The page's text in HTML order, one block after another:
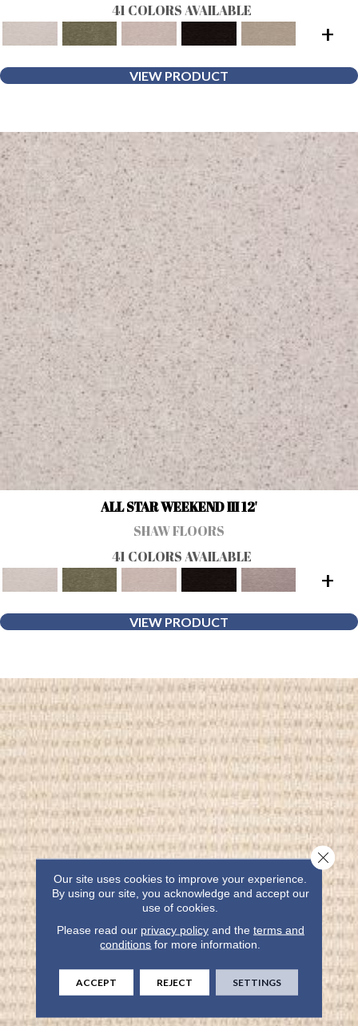
41 COLORS AVAILABLE
+
VIEW PRODUCT
ALL STAR WEEKEND III 12'
SHAW FLOORS
41 COLORS AVAILABLE
+
VIEW PRODUCT
Our site uses cookies to improve your experience.
By using our site, you acknowledge and accept our
use of cookies.
Please read our privacy policyand the terms and
conditions for more information.
ACCEPT REJECT SETTINGS
Close